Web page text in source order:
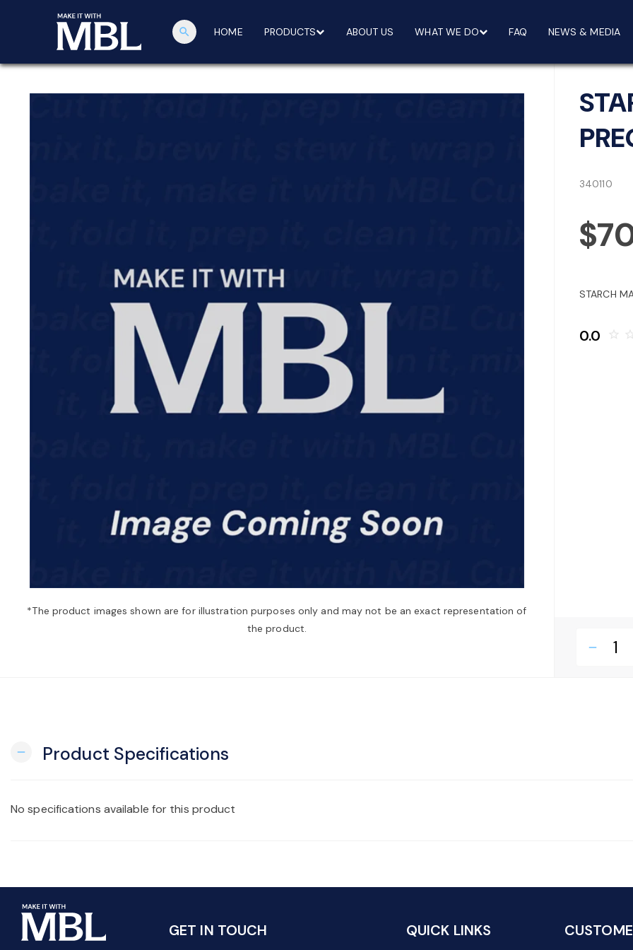
search HOME PRODUCTS ABOUT US WHAT WE DO FAQ NEWS & MEDIA
*The product images shown are for illustration purposes only and may not be an exact representation of
the product.
340110
STARCH
0.0 star_border
remove
remove Product Specifications
No specifications available for this product
GET IN TOUCH QUICK LINKS